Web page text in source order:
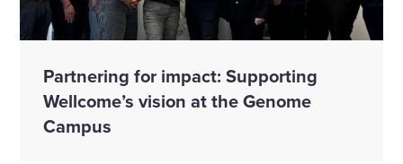
Partnering for impact: Supporting
Wellcome’s vision at the Genome
Campus